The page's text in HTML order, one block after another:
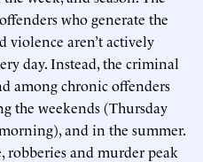
who generate the
violence aren’t actively
day. Instead, the criminal
among chronic offenders
the weekends (Thursday
and in the summer.
and murder peak